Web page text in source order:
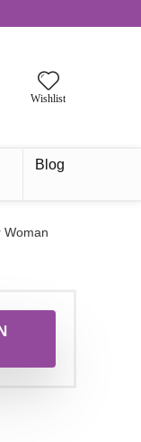
Wishlist
Blog
Woman